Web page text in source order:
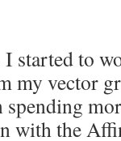
to
my vector
spending
with the